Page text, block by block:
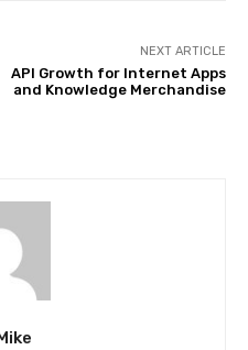
NEXT ARTICLE
API Growth for Internet Apps
and Knowledge Merchandise